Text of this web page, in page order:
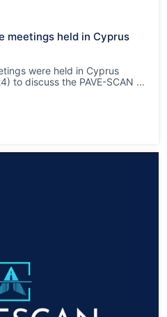
meetings held in Cyprus
were held in Cyprus
to discuss the PAVE-SCAN ...